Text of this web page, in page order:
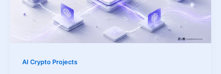
AI Crypto Projects